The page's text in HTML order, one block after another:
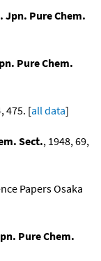
Jpn. Pure Chem.
Pure Chem.
475. [all data]
Sect., 1948, 69,
Papers Osaka
Pure Chem.